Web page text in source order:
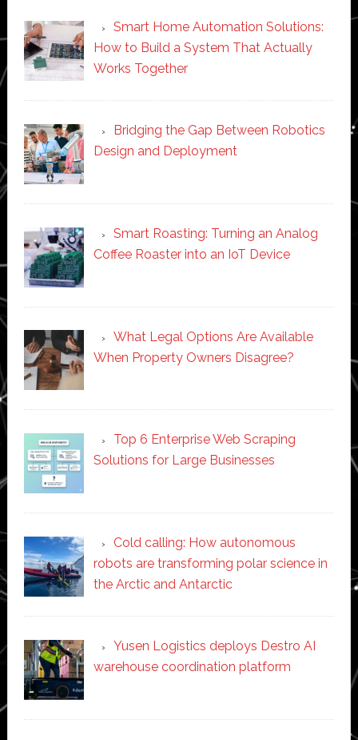
Smart Home Automation Solutions:
How to Build a System That Actually
Works Together
Bridging the Gap Between Robotics
Design and Deployment
Smart Roasting: Turning an Analog
Coffee Roaster into an IoT Device
What Legal Options Are Available
When Property Owners Disagree?
Top 6 Enterprise Web Scraping
Solutions for Large Businesses
Cold calling: How autonomous
robots are transforming polar science in
the Arctic and Antarctic
Yusen Logistics deploys Destro AI
warehouse coordination platform